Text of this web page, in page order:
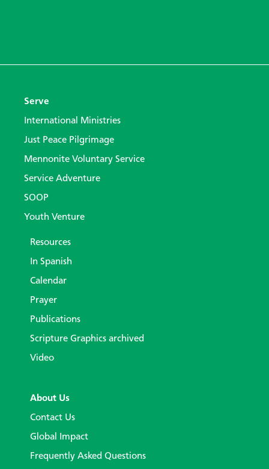
Serve
International Ministries
Just Peace Pilgrimage
Mennonite Voluntary Service
Service Adventure
SOOP
Youth Venture
Resources
In Spanish
Calendar
Prayer
Publications
Scripture Graphics archived
Video
About Us
Contact Us
Global Impact
Frequently Asked Questions